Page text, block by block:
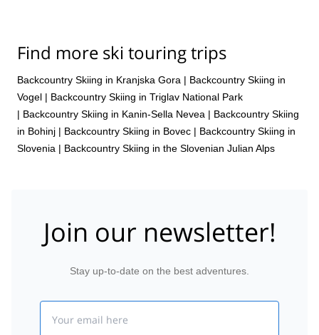
Find more ski touring trips
Backcountry Skiing in Kranjska Gora | Backcountry Skiing in
Vogel | Backcountry Skiing in Triglav National Park
| Backcountry Skiing in Kanin-Sella Nevea | Backcountry Skiing
in Bohinj | Backcountry Skiing in Bovec | Backcountry Skiing in
Slovenia | Backcountry Skiing in the Slovenian Julian Alps
Join our newsletter!
Stay up-to-date on the best adventures.